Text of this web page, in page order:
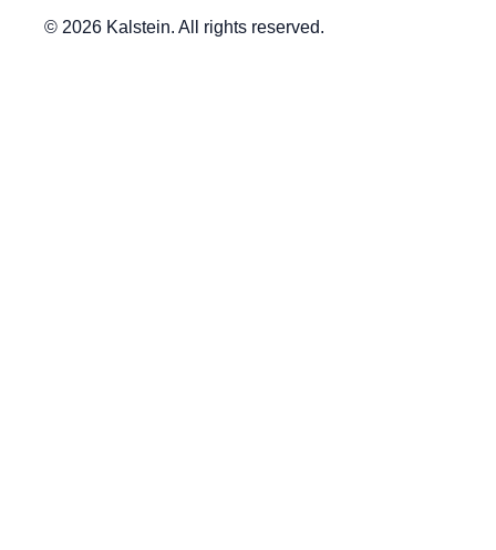
© 2026 Kalstein. All rights reserved.